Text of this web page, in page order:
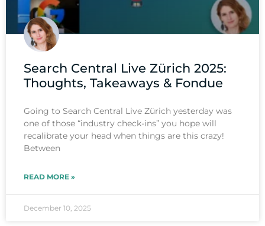
Search Central Live Zürich 2025:
Thoughts, Takeaways & Fondue
Going to Search Central Live Zürich yesterday was
one of those “industry check-ins” you hope will
recalibrate your head when things are this crazy!
Between
READ MORE »
December 10, 2025